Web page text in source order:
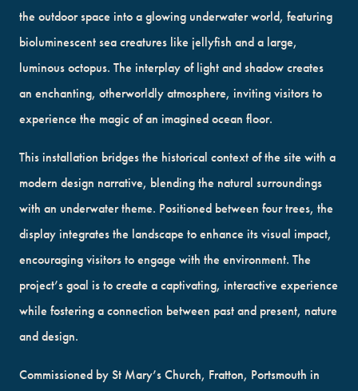
the outdoor space into a glowing underwater world, featuring
bioluminescent sea creatures like jellyfish and a large,
luminous octopus. The interplay of light and shadow creates
an enchanting, otherworldly atmosphere, inviting visitors to
experience the magic of an imagined ocean floor.
This installation bridges the historical context of the site with a
modern design narrative, blending the natural surroundings
with an underwater theme. Positioned between four trees, the
display integrates the landscape to enhance its visual impact,
encouraging visitors to engage with the environment. The
project’s goal is to create a captivating, interactive experience
while fostering a connection between past and present, nature
and design.
Commissioned by St Mary’s Church, Fratton, Portsmouth in